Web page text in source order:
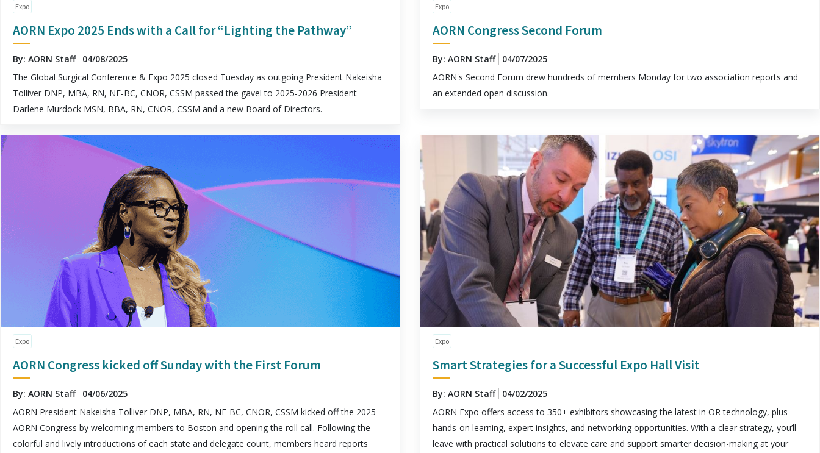
Expo
AORN Expo 2025 Ends with a Call for “Lighting the Pathway”
By: AORN Staff
04/08/2025
The Global Surgical Conference & Expo 2025 closed Tuesday as outgoing President Nakeisha
Tolliver DNP, MBA, RN, NE-BC, CNOR, CSSM passed the gavel to 2025-2026 President
Darlene Murdock MSN, BBA, RN, CNOR, CSSM and a new Board of Directors.
Expo
AORN Congress Second Forum
By: AORN Staff
04/07/2025
AORN's Second Forum drew hundreds of members Monday for two association reports and
an extended open discussion.
Expo
AORN Congress kicked off Sunday with the First Forum
By: AORN Staff
04/06/2025
AORN President Nakeisha Tolliver DNP, MBA, RN, NE-BC, CNOR, CSSM kicked off the 2025
AORN Congress by welcoming members to Boston and opening the roll call. Following the
colorful and lively introductions of each state and delegate count, members heard reports
Expo
Smart Strategies for a Successful Expo Hall Visit
By: AORN Staff
04/02/2025
AORN Expo offers access to 350+ exhibitors showcasing the latest in OR technology, plus
hands-on learning, expert insights, and networking opportunities. With a clear strategy, you’ll
leave with practical solutions to elevate care and support smarter decision-making at your